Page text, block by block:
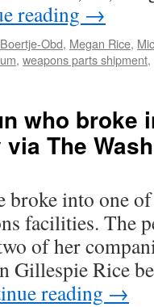
reading →
Obd, Megan Rice,
, weapons parts shipment,
who broke
The
broke into one
facilities. The
of her
Gillespie Rice
reading →